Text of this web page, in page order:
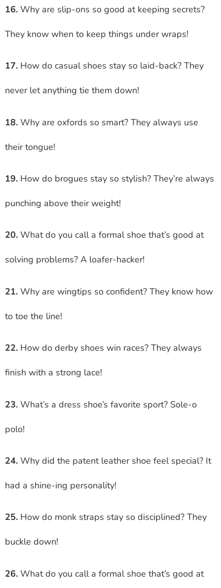
16. Why are slip-ons so good at keeping secrets?
They know when to keep things under wraps!
17. How do casual shoes stay so laid-back? They
never let anything tie them down!
18. Why are oxfords so smart? They always use
their tongue!
19. How do brogues stay so stylish? They’re always
punching above their weight!
20. What do you call a formal shoe that’s good at
solving problems? A loafer-hacker!
21. Why are wingtips so confident? They know how
to toe the line!
22. How do derby shoes win races? They always
finish with a strong lace!
23. What’s a dress shoe’s favorite sport? Sole-o
polo!
24. Why did the patent leather shoe feel special? It
had a shine-ing personality!
25. How do monk straps stay so disciplined? They
buckle down!
26. What do you call a formal shoe that’s good at